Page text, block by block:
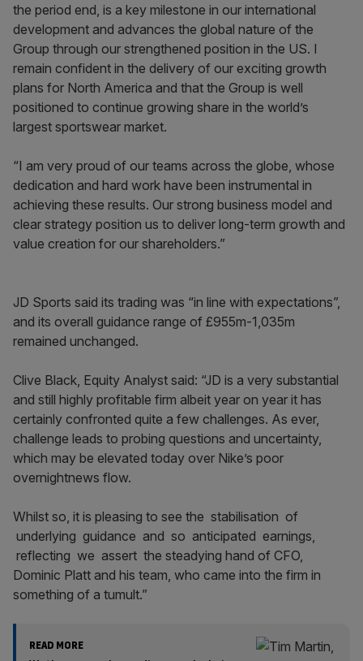
the period end, is a key milestone in our international
development and advances the global nature of the
Group through our strengthened position in the US. I
remain confident in the delivery of our exciting growth
plans for North America and that the Group is well
positioned to continue growing share in the world’s
largest sportswear market.
“I am very proud of our teams across the globe, whose
dedication and hard work have been instrumental in
achieving these results. Our strong business model and
clear strategy position us to deliver long-term growth and
value creation for our shareholders.”
JD Sports said its trading was “in line with expectations”,
and its overall guidance range of £955m-1,035m
remained unchanged.
Clive Black, Equity Analyst said: “JD is a very substantial
and still highly profitable firm albeit year on year it has
certainly confronted quite a few challenges. As ever,
challenge leads to probing questions and uncertainty,
which may be elevated today over Nike’s poor
overnightnews flow.
Whilst so, it is pleasing to see the stabilisation of
underlying guidance and so anticipated earnings,
reflecting we assert the steadying hand of CFO,
Dominic Platt and his team, who came into the firm in
something of a tumult.”
READ MORE